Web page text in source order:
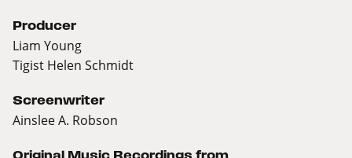
Producer
Liam Young
Tigist Helen Schmidt
Screenwriter
Ainslee A. Robson
Original Music Recordings from